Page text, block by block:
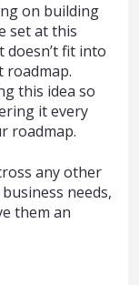
on building
set at this
doesn’t fit into
this idea so
it every
roadmap.
any other
needs,
them an